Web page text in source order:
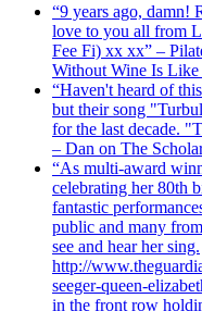
“9 years ago, damn!
love to you all from
Fee Fi) xx xx” –
Without Wine Is
“Haven't heard of
but their song
for the last decade.
– Dan on The
“As multi-award
celebrating her 80th
fantastic
public and many
see and hear her sing.
http://
seeger-queen-
in the front row